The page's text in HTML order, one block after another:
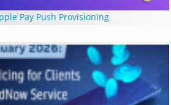
Pay Push Provisioning